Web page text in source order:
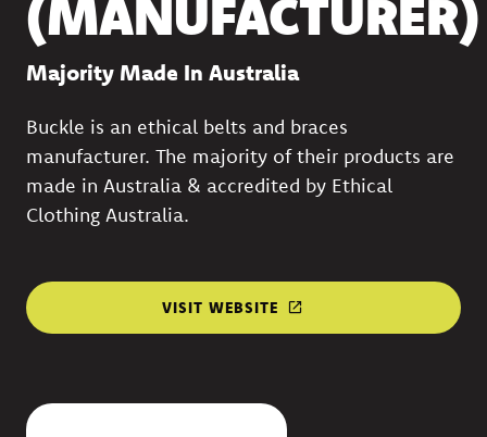
(MANUFACTURER)
Majority Made In Australia
Buckle is an ethical belts and braces
manufacturer. The majority of their products are
made in Australia & accredited by Ethical
Clothing Australia.
VISIT WEBSITE